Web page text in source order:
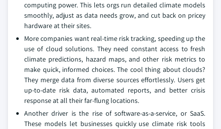
computing power. This lets orgs run detailed climate models
smoothly, adjust as data needs grow, and cut back on pricey
hardware at their sites.
More companies want real-time risk tracking, speeding up the
use of cloud solutions. They need constant access to fresh
climate predictions, hazard maps, and other risk metrics to
make quick, informed choices. The cool thing about clouds?
They merge data from diverse sources effortlessly. Users get
up-to-date risk data, automated reports, and better crisis
response at all their far-flung locations.
Another driver is the rise of software-as-a-service, or SaaS.
These models let businesses quickly use climate risk tools